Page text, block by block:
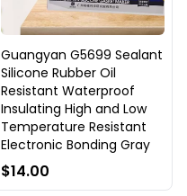
Guangyan G5699 Sealant
Silicone Rubber Oil
Resistant Waterproof
Insulating High and Low
Temperature Resistant
Electronic Bonding Gray
$14.00